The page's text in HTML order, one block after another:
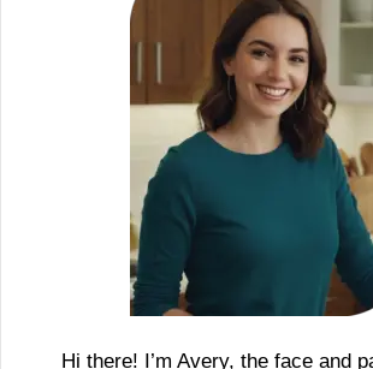
Hi there! I’m Avery, the face and